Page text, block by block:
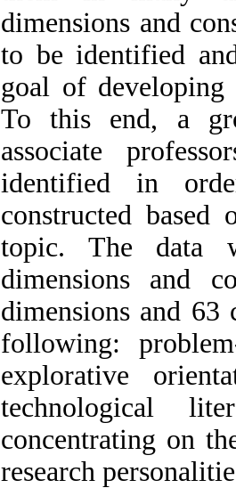
dimensions and
to be identified
goal of developing
To this end, a
associate
identified in
constructed
topic. The data
dimensions and
dimensions and 63
following:
explorative
technological
concentrating on
research